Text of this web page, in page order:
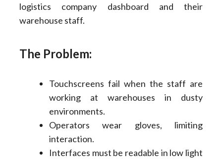
logistics company dashboard and their
warehouse staff.
The Problem:
Touchscreens fail when the staff are
working at warehouses in dusty
environments.
Operators wear gloves, limiting
interaction.
Interfaces must be readable in low light